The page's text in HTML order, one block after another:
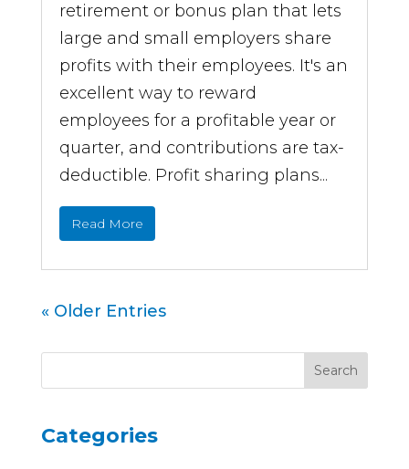
retirement or bonus plan that lets
large and small employers share
profits with their employees. It's an
excellent way to reward
employees for a profitable year or
quarter, and contributions are tax-
deductible. Profit sharing plans...
Read More
« Older Entries
Categories